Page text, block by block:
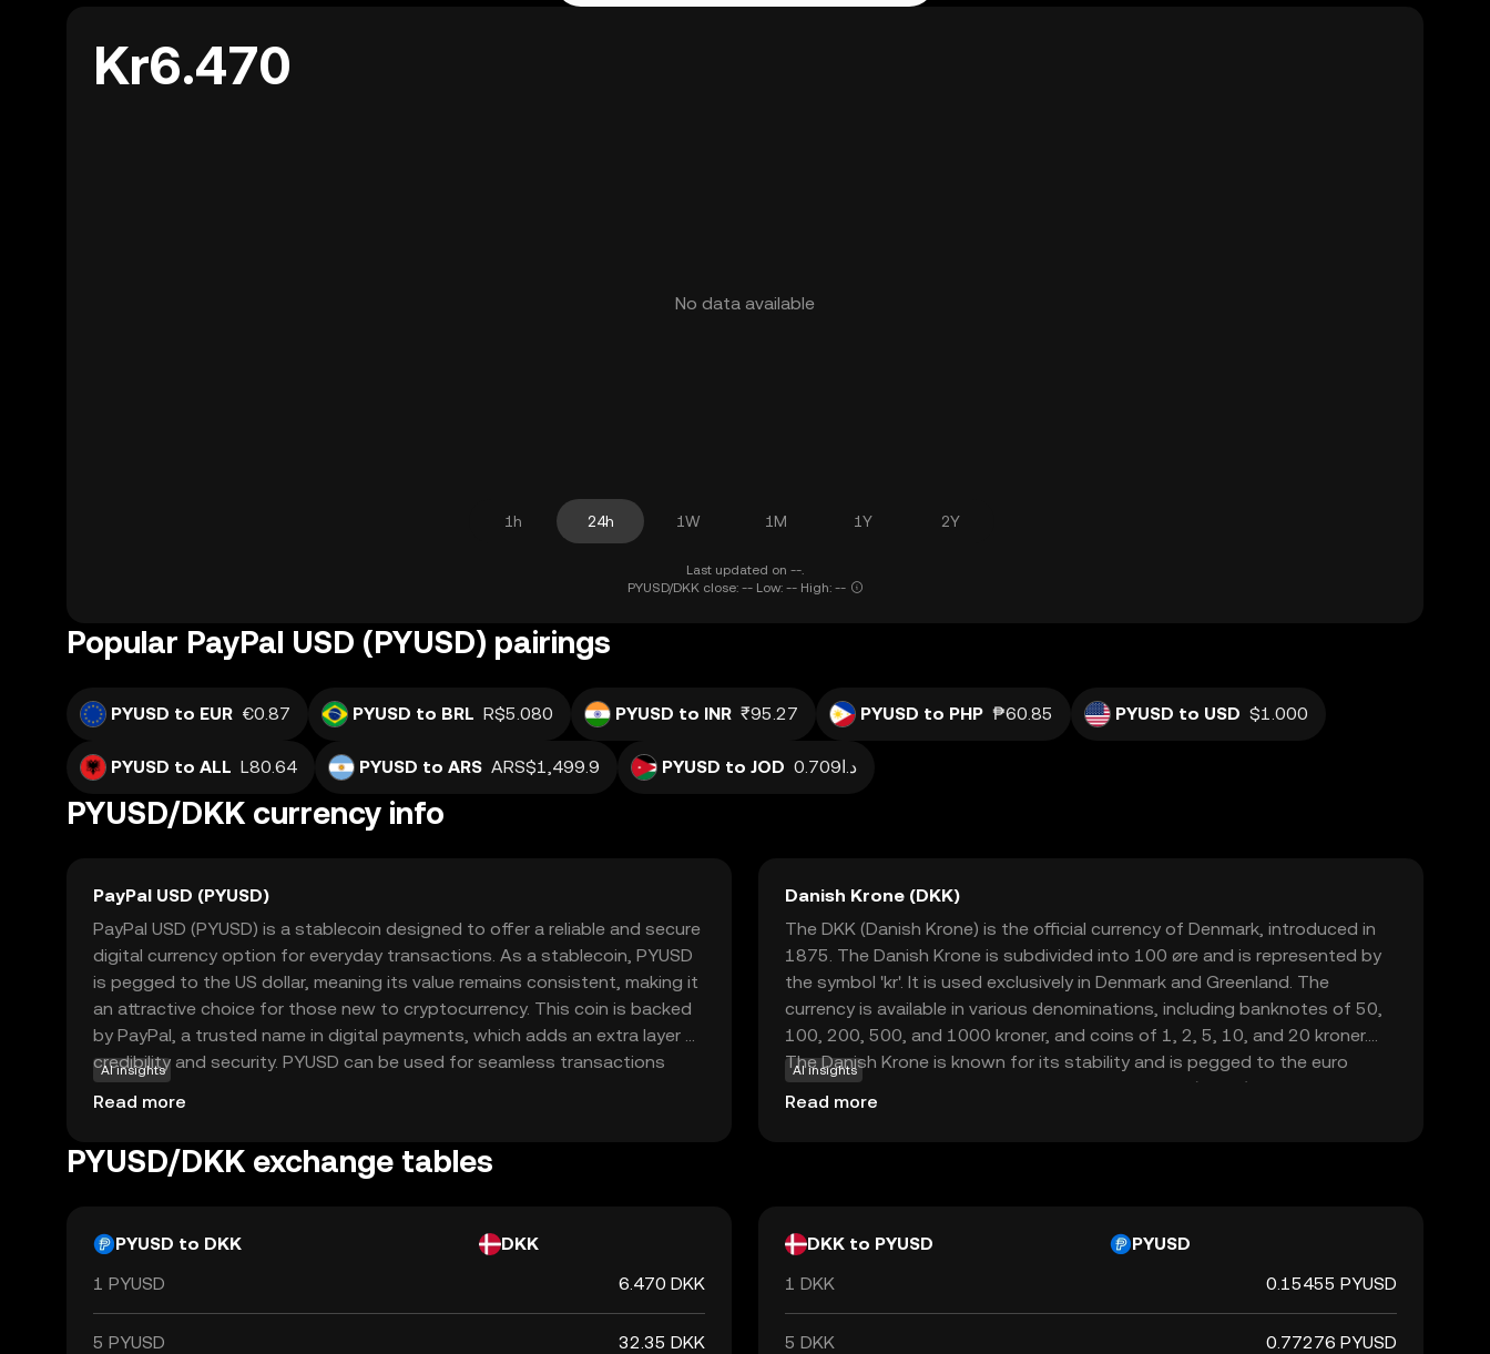
Kr6.470
No data available
1h 24h 1W 1M 1Y 2Y
Last updated on --.
PYUSD/DKK close: -- Low: -- High: --
Popular PayPal USD (PYUSD) pairings
PYUSD to EUR €0.87 PYUSD to BRL R$5.080 PYUSD to INR ₹95.27 PYUSD to PHP ₱60.85 PYUSD to USD $1.000
PYUSD to ALL L80.64 PYUSD to ARS ARS$1,499.9 PYUSD to JOD د.ا0.709
PYUSD/DKK currency info
PayPal USD (PYUSD)
PayPal USD (PYUSD) is a stablecoin designed to offer a reliable and secure
digital currency option for everyday transactions. As a stablecoin, PYUSD
is pegged to the US dollar, meaning its value remains consistent, making it
an attractive choice for those new to cryptocurrency. This coin is backed
by PayPal, a trusted name in digital payments, which adds an extra layer of
credibility and security. PYUSD can be used for seamless transactions
within the PayPal ecosystem, allowing users to send, receive, and hold
digital dollars effortlessly. Its stability and integration with PayPal's
explore the world of digital currencies without the volatility often
AI insights
Read more
Danish Krone (DKK)
The DKK (Danish Krone) is the official currency of Denmark, introduced in
1875. The Danish Krone is subdivided into 100 øre and is represented by
the symbol 'kr'. It is used exclusively in Denmark and Greenland. The
currency is available in various denominations, including banknotes of 50,
100, 200, 500, and 1000 kroner, and coins of 1, 2, 5, 10, and 20 kroner.
The Danish Krone is known for its stability and is pegged to the euro
through the European Exchange Rate Mechanism (ERM II), ensuring its
value remains relatively stable against the euro.
AI insights
Read more
PYUSD/DKK exchange tables
PYUSD to DKK
DKK
1 PYUSD
6.470 DKK
5 PYUSD 32.35 DKK
DKK to PYUSD
PYUSD
1 DKK
0.15455 PYUSD
5 DKK 0.77276 PYUSD